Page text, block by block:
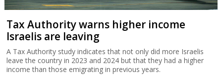
Tax Authority warns higher income
Israelis are leaving
A Tax Authority study indicates that not only did more Israelis
leave the country in 2023 and 2024 but that they had a higher
income than those emigrating in previous years.